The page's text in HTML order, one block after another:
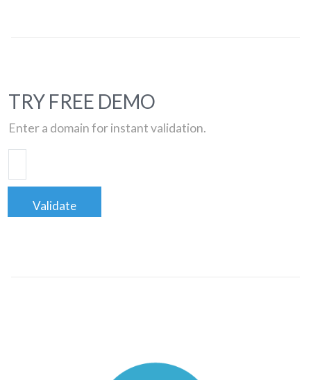
TRY FREE DEMO
Enter a domain for instant validation.
Validate